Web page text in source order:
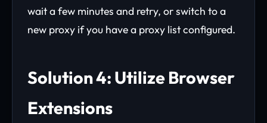
wait a few minutes and retry, or switch to a
new proxy if you have a proxy list configured.
Solution 4: Utilize Browser
Extensions